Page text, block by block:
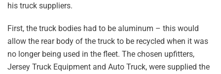
his truck suppliers.
First, the truck bodies had to be aluminum – this would
allow the rear body of the truck to be recycled when it was
no longer being used in the fleet. The chosen upfitters,
Jersey Truck Equipment and Auto Truck, were supplied the